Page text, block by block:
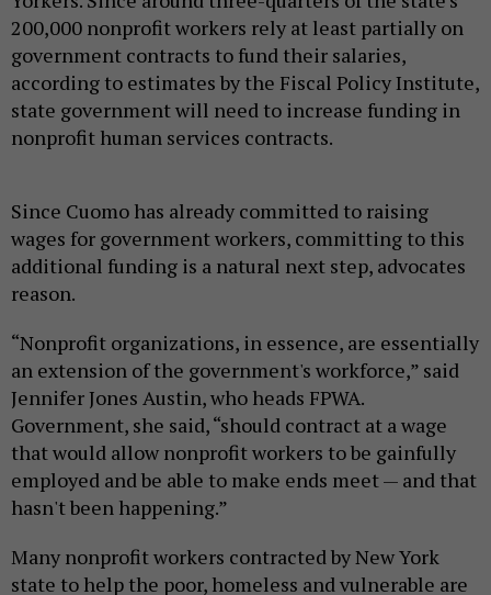
200,000 nonprofit workers rely at least partially on
government contracts to fund their salaries,
according to estimates by the Fiscal Policy Institute,
state government will need to increase funding in
nonprofit human services contracts.
Since Cuomo has already committed to raising
wages for government workers, committing to this
additional funding is a natural next step, advocates
reason.
“Nonprofit organizations, in essence, are essentially
an extension of the government's workforce,” said
Jennifer Jones Austin, who heads FPWA.
Government, she said, “should contract at a wage
that would allow nonprofit workers to be gainfully
employed and be able to make ends meet — and that
hasn't been happening.”
Many nonprofit workers contracted by New York
state to help the poor, homeless and vulnerable are